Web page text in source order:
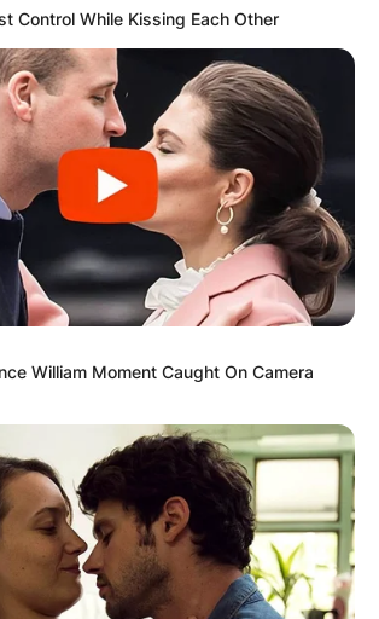
Control While Kissing Each Other
William Moment Caught On Camera